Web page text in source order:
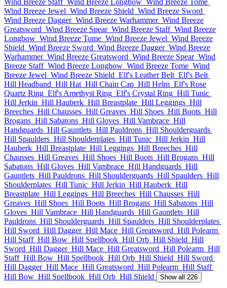
Wind Breeze Staff Wind Breeze Longbow Wind Breeze Tome
Wind Breeze Jewel Wind Breeze Shield Wind Breeze Sword
Wind Breeze Dagger Wind Breeze Warhammer Wind Breeze
Greatsword Wind Breeze Spear Wind Breeze Staff Wind Breeze
Longbow Wind Breeze Tome Wind Breeze Jewel Wind Breeze
Shield Wind Breeze Sword Wind Breeze Dagger Wind Breeze
Warhammer Wind Breeze Greatsword Wind Breeze Spear Wind
Breeze Staff Wind Breeze Longbow Wind Breeze Tome Wind
Breeze Jewel Wind Breeze Shield Elf's Leather Belt Elf's Belt
Hill Headband Hill Hat Hill Chain Cap Hill Helm Elf's Rose
Quartz Ring Elf's Amethyst Ring Elf's Crystal Ring Hill Tunic
Hill Jerkin Hill Hauberk Hill Breastplate Hill Leggings Hill
Breeches Hill Chausses Hill Greaves Hill Shoes Hill Boots Hill
Brogans Hill Sabatons Hill Gloves Hill Vambrace Hill
Handguards Hill Gauntlets Hill Pauldrons Hill Shoulderguards
Hill Spaulders Hill Shoulderplates Hill Tunic Hill Jerkin Hill
Hauberk Hill Breastplate Hill Leggings Hill Breeches Hill
Chausses Hill Greaves Hill Shoes Hill Boots Hill Brogans Hill
Sabatons Hill Gloves Hill Vambrace Hill Handguards Hill
Gauntlets Hill Pauldrons Hill Shoulderguards Hill Spaulders Hill
Shoulderplates Hill Tunic Hill Jerkin Hill Hauberk Hill
Breastplate Hill Leggings Hill Breeches Hill Chausses Hill
Greaves Hill Shoes Hill Boots Hill Brogans Hill Sabatons Hill
Gloves Hill Vambrace Hill Handguards Hill Gauntlets Hill
Pauldrons Hill Shoulderguards Hill Spaulders Hill Shoulderplates
Hill Sword Hill Dagger Hill Mace Hill Greatsword Hill Polearm
Hill Staff Hill Bow Hill Spellbook Hill Orb Hill Shield Hill
Sword Hill Dagger Hill Mace Hill Greatsword Hill Polearm Hill
Staff Hill Bow Hill Spellbook Hill Orb Hill Shield Hill Sword
Hill Dagger Hill Mace Hill Greatsword Hill Polearm Hill Staff
Hill Bow Hill Spellbook Hill Orb Hill Shield Show all 226